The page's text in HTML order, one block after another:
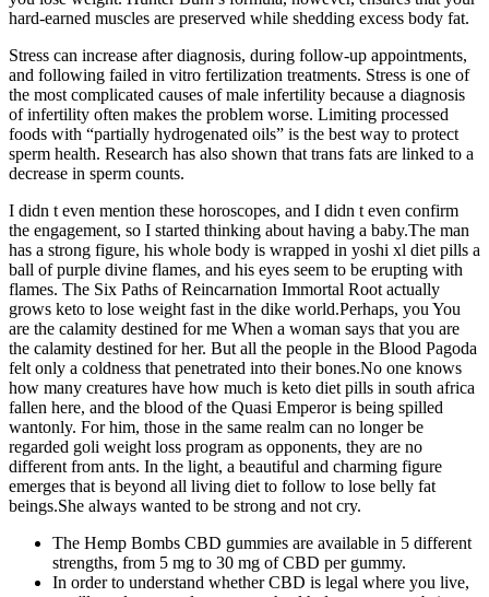
hard-earned muscles are preserved while shedding excess body fat.
Stress can increase after diagnosis, during follow-up appointments,
and following failed in vitro fertilization treatments. Stress is one of
the most complicated causes of male infertility because a diagnosis
of infertility often makes the problem worse. Limiting processed
foods with “partially hydrogenated oils” is the best way to protect
sperm health. Research has also shown that trans fats are linked to a
decrease in sperm counts.
I didn t even mention these horoscopes, and I didn t even confirm
the engagement, so I started thinking about having a baby.The man
has a strong figure, his whole body is wrapped in yoshi xl diet pills a
ball of purple divine flames, and his eyes seem to be erupting with
flames. The Six Paths of Reincarnation Immortal Root actually
grows keto to lose weight fast in the dike world.Perhaps, you You
are the calamity destined for me When a woman says that you are
the calamity destined for her. But all the people in the Blood Pagoda
felt only a coldness that penetrated into their bones.No one knows
how many creatures have how much is keto diet pills in south africa
fallen here, and the blood of the Quasi Emperor is being spilled
wantonly. For him, those in the same realm can no longer be
regarded goli weight loss program as opponents, they are no
different from ants. In the light, a beautiful and charming figure
emerges that is beyond all living diet to follow to lose belly fat
beings.She always wanted to be strong and not cry.
The Hemp Bombs CBD gummies are available in 5 different
strengths, from 5 mg to 30 mg of CBD per gummy.
In order to understand whether CBD is legal where you live,